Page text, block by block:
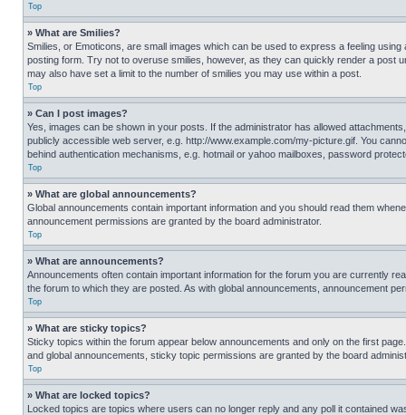
Top
» What are Smilies?
Smilies, or Emoticons, are small images which can be used to express a feeling
posting form. Try not to overuse smilies, however, as they can quickly render a post
may also have set a limit to the number of smilies you may use within a post.
Top
» Can I post images?
Yes, images can be shown in your posts. If the administrator has allowed
publicly accessible web server, e.g. http://www.example.com/my-picture.gif. You
behind authentication mechanisms, e.g. hotmail or yahoo mailboxes, password
Top
» What are global announcements?
Global announcements contain important information and you should read them
announcement permissions are granted by the board administrator.
Top
» What are announcements?
Announcements often contain important information for the forum you are currently
the forum to which they are posted. As with global announcements, announcement
Top
» What are sticky topics?
Sticky topics within the forum appear below announcements and only on the first
and global announcements, sticky topic permissions are granted by the board
Top
» What are locked topics?
Locked topics are topics where users can no longer reply and any poll it contained